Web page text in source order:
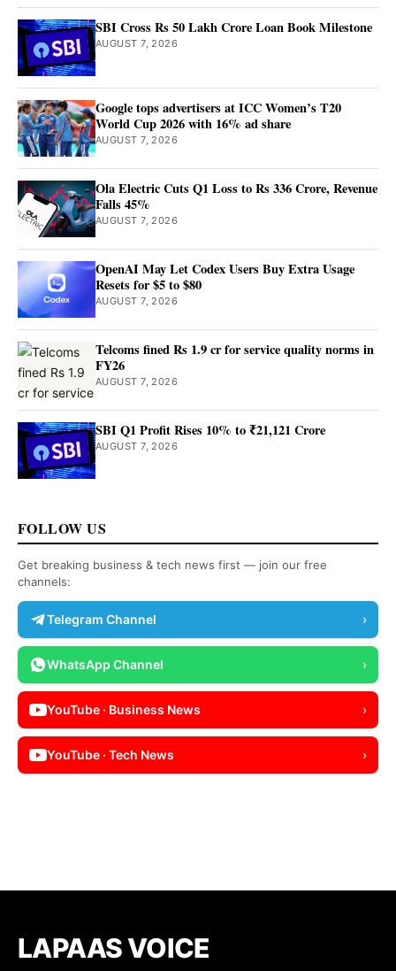
SBI Cross Rs 50 Lakh Crore Loan Book Milestone
AUGUST 7, 2026
Google tops advertisers at ICC Women’s T20
World Cup 2026 with 16% ad share
AUGUST 7, 2026
Ola Electric Cuts Q1 Loss to Rs 336 Crore, Revenue
Falls 45%
AUGUST 7, 2026
OpenAI May Let Codex Users Buy Extra Usage
Resets for $5 to $80
AUGUST 7, 2026
Telcoms fined Rs 1.9 cr for service quality norms in
FY26
AUGUST 7, 2026
SBI Q1 Profit Rises 10% to ₹21,121 Crore
AUGUST 7, 2026
FOLLOW US
Get breaking business & tech news first — join our free
channels:
Telegram Channel ›
WhatsApp Channel ›
YouTube · Business News ›
YouTube · Tech News ›
LAPAAS VOICE